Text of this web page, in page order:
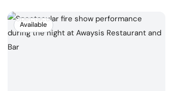
Available